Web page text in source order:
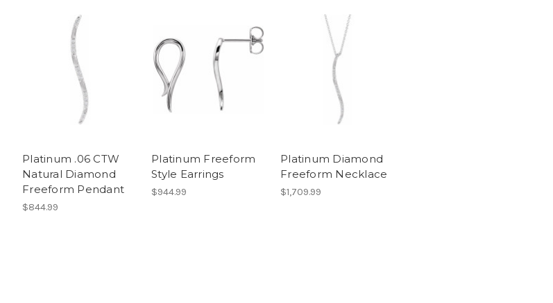
Platinum .06 CTW
Natural Diamond
Freeform Pendant
$844.99
Platinum Freeform
Style Earrings
$944.99
Platinum Diamond
Freeform Necklace
$1,709.99